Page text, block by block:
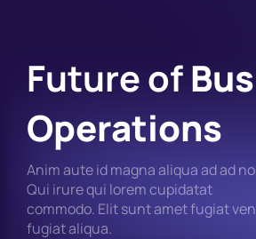
Future of
Operations
Anim aute id magna aliqua ad ad
Qui irure qui lorem cupidatat
commodo. Elit sunt amet fugiat
fugiat aliqua.